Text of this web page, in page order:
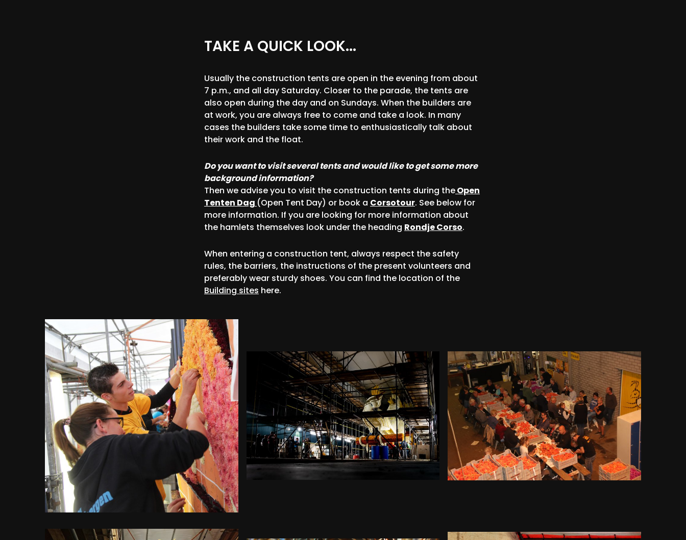
TAKE A QUICK LOOK...
Usually the construction tents are open in the evening from about
7 p.m., and all day Saturday. Closer to the parade, the tents are
also open during the day and on Sundays. When the builders are
at work, you are always free to come and take a look. In many
cases the builders take some time to enthusiastically talk about
their work and the float.
Do you want to visit several tents and would like to get some more
background information?
Then we advise you to visit the construction tents during theOpen
Tenten Dag (Open Tent Day) or book a Corsotour. See below for
more information. If you are looking for more information about
the hamlets themselves look under the heading Rondje Corso.
When entering a construction tent, always respect the safety
rules, the barriers, the instructions of the present volunteers and
preferably wear sturdy shoes. You can find the location of the
Building sites here.